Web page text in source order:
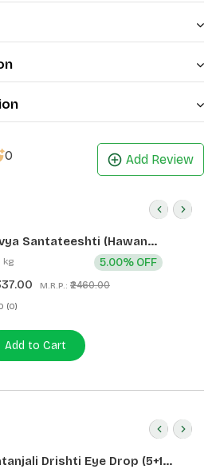
0 Add Review
Santateeshti (Hawan
400g 1 CLD (12 Pcs)
kg
M.R.P.: ₹2460.00
5.00% OFF
(0)
Add to Cart
Drishti Eye Drop (5+1